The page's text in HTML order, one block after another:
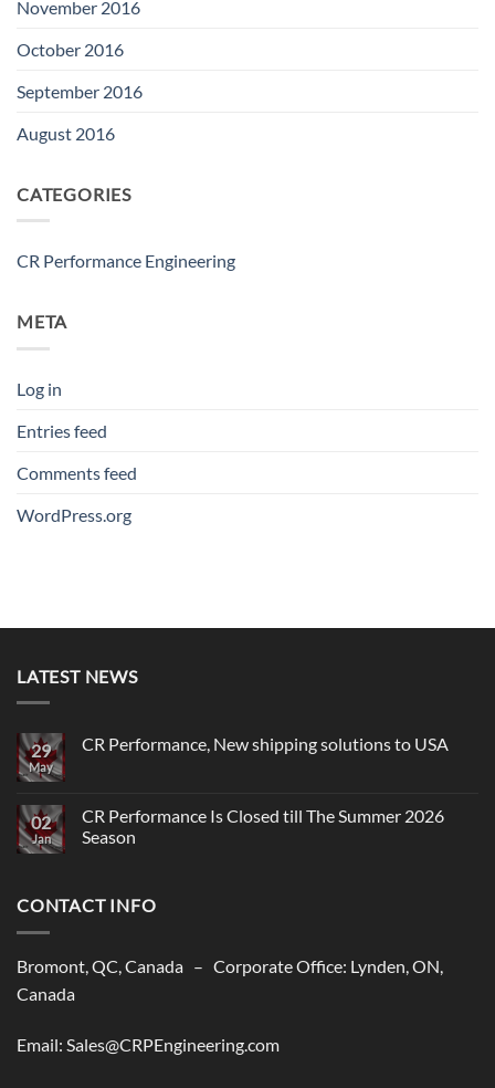
November 2016
October 2016
September 2016
August 2016
CATEGORIES
CR Performance Engineering
META
Log in
Entries feed
Comments feed
WordPress.org
LATEST NEWS
29
May
CR Performance, New shipping solutions to USA
CR
Performance,
New
02
Jan
CR Performance Is Closed till The Summer 2026
Season
CR
Performance
till
The
CONTACT INFO
Bromont, QC, Canada – Corporate Office: Lynden, ON,
Canada
Email: Sales@CRPEngineering.com